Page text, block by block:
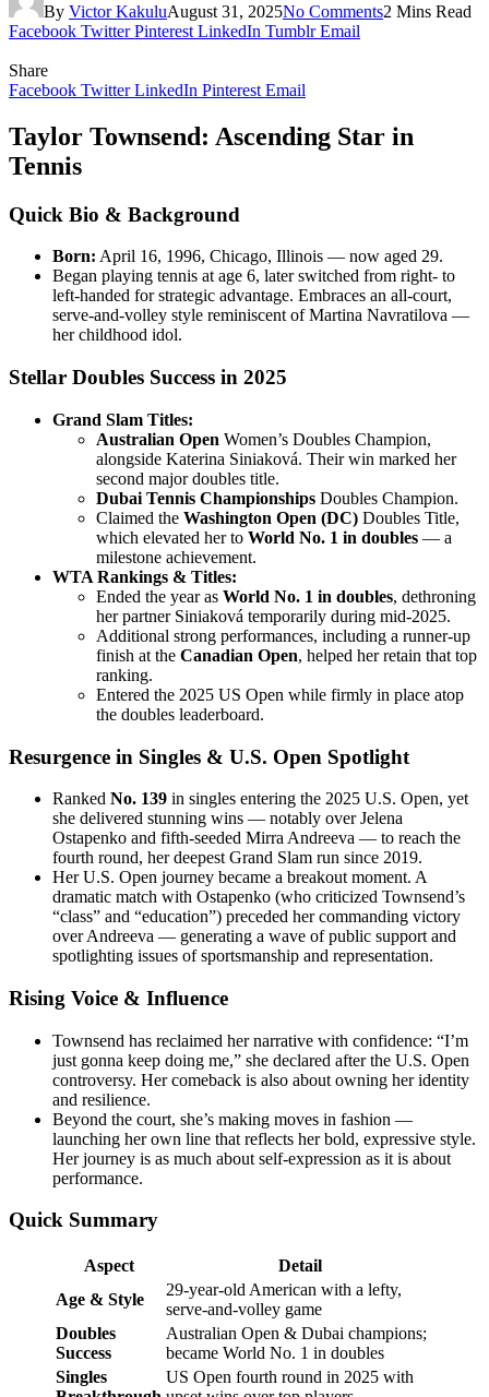
By Victor KakuluAugust 31, 2025No Comments2 Mins Read
Facebook Twitter Pinterest LinkedIn Tumblr Email
Share
Facebook Twitter LinkedIn Pinterest Email
Taylor Townsend: Ascending Star in
Tennis
Quick Bio & Background
Born: April 16, 1996, Chicago, Illinois — now aged 29.
Began playing tennis at age 6, later switched from right- to
left-handed for strategic advantage. Embraces an all-court,
serve-and-volley style reminiscent of Martina Navratilova —
her childhood idol.
Stellar Doubles Success in 2025
Grand Slam Titles:
Australian Open Women’s Doubles Champion,
alongside Katerina Siniaková. Their win marked her
second major doubles title.
Dubai Tennis Championships Doubles Champion.
Claimed the Washington Open (DC) Doubles Title,
which elevated her to World No. 1 in doubles — a
milestone achievement.
WTA Rankings & Titles:
Ended the year as World No. 1 in doubles, dethroning
her partner Siniaková temporarily during mid-2025.
Additional strong performances, including a runner-up
finish at the Canadian Open, helped her retain that top
ranking.
Entered the 2025 US Open while firmly in place atop
the doubles leaderboard.
Resurgence in Singles & U.S. Open Spotlight
Ranked No. 139 in singles entering the 2025 U.S. Open, yet
she delivered stunning wins — notably over Jelena
Ostapenko and fifth-seeded Mirra Andreeva — to reach the
fourth round, her deepest Grand Slam run since 2019.
Her U.S. Open journey became a breakout moment. A
dramatic match with Ostapenko (who criticized Townsend’s
“class” and “education”) preceded her commanding victory
over Andreeva — generating a wave of public support and
spotlighting issues of sportsmanship and representation.
Rising Voice & Influence
Townsend has reclaimed her narrative with confidence: “I’m
just gonna keep doing me,” she declared after the U.S. Open
controversy. Her comeback is also about owning her identity
and resilience.
Beyond the court, she’s making moves in fashion —
launching her own line that reflects her bold, expressive style.
Her journey is as much about self-expression as it is about
performance.
Quick Summary
Aspect
Detail
Age & Style
29-year-old American with a lefty,
serve-and-volley game
Doubles
Success
Australian Open & Dubai champions;
became World No. 1 in doubles
Singles
US Open fourth round in 2025 with